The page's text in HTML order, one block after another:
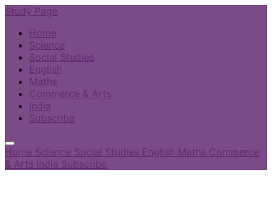
Study Page
Home
Science
Social Studies
English
Maths
Commerce & Arts
India
Subscribe
Home Science Social Studies English Maths Commerce
& Arts India Subscribe